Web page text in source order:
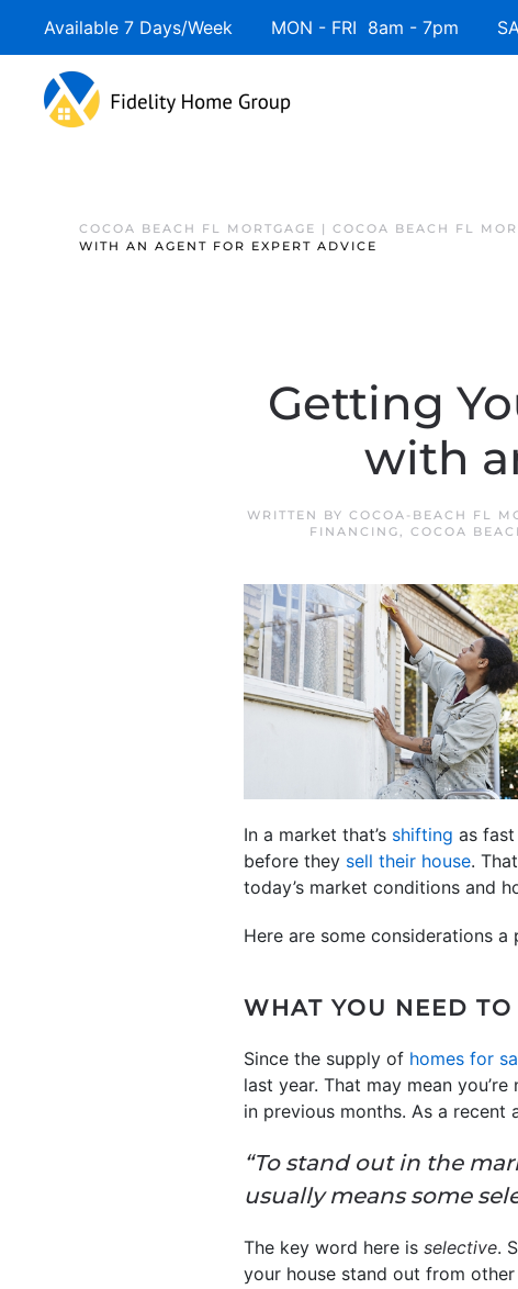
Available 7 Days/Week MON - FRI 8am - 7pm
COCOA BEACH FL MORTGAGE | COCOA BEACH FL
WITH AN AGENT FOR EXPERT ADVICE
Getting
with
WRITTEN BY COCOA-BEACH FL
FINANCING, COCOA
In a market that’s shifting as
before they sell their house.
today’s market conditions and
Here are some considerations
WHAT YOU NEED
Since the supply of homes for
last year. That may mean
in previous months. As a recent
“To stand out in the
usually means some
The key word here is selective.
your house stand out from